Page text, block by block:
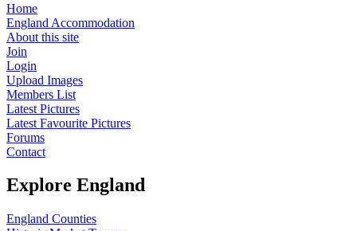
Home
England Accommodation
About this site
Join
Login
Upload Images
Members List
Latest Pictures
Latest Favourite Pictures
Forums
Contact
Explore England
England Counties